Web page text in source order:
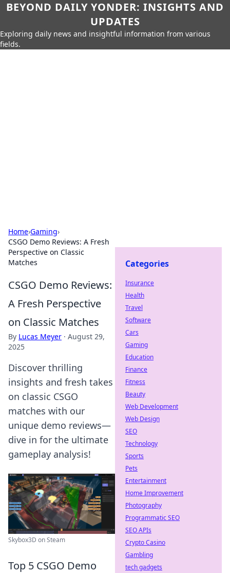
BEYOND DAILY YONDER: INSIGHTS AND
UPDATES
Exploring daily news and insightful information from various
fields.
Home›Gaming›
CSGO Demo Reviews: A Fresh
Perspective on Classic
Matches
CSGO Demo Reviews:
A Fresh Perspective
on Classic Matches
By Lucas Meyer · August 29,
2025
Discover thrilling
insights and fresh takes
on classic CSGO
matches with our
unique demo reviews—
dive in for the ultimate
gameplay analysis!
Skybox3D on Steam
Top 5 CSGO Demo
Categories
Insurance
Health
Travel
Software
Cars
Gaming
Education
Finance
Fitness
Beauty
Web Development
Web Design
SEO
Technology
Sports
Pets
Entertainment
Home Improvement
Photography
Programmatic SEO
SEO APIs
Crypto Casino
Gambling
tech gadgets